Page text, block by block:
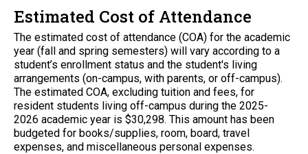
Estimated Cost of Attendance
The estimated cost of attendance (COA) for the academic
year (fall and spring semesters) will vary according to a
student’s enrollment status and the student's living
arrangements (on-campus, with parents, or off-campus).
The estimated COA, excluding tuition and fees, for
resident students living off-campus during the 2025-
2026 academic year is $30,298. This amount has been
budgeted for books/supplies, room, board, travel
expenses, and miscellaneous personal expenses.